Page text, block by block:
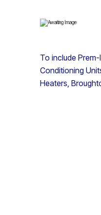
To include
Conditioning
Heaters,